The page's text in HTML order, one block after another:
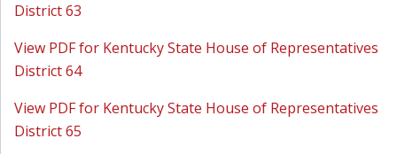
District 63
View PDF for Kentucky State House of Representatives
District 64
View PDF for Kentucky State House of Representatives
District 65